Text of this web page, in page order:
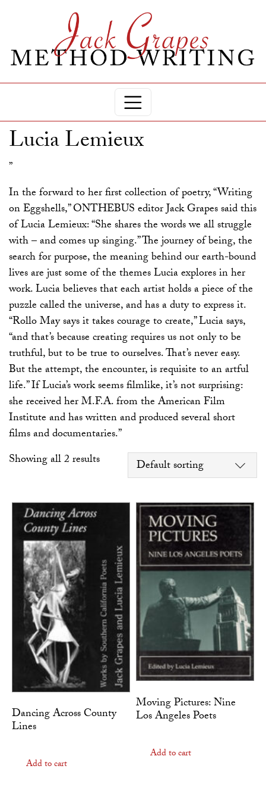
Lucia Lemieux
”
In the forward to her first collection of poetry, “Writing
on Eggshells,” ONTHEBUS editor Jack Grapes said this
of Lucia Lemieux: “She shares the words we all struggle
with – and comes up singing.” The journey of being, the
search for purpose, the meaning behind our earth-bound
lives are just some of the themes Lucia explores in her
work. Lucia believes that each artist holds a piece of the
puzzle called the universe, and has a duty to express it.
“Rollo May says it takes courage to create,” Lucia says,
“and that’s because creating requires us not only to be
truthful, but to be true to ourselves. That’s never easy.
But the attempt, the encounter, is requisite to an artful
life.” If Lucia’s work seems filmlike, it’s not surprising:
she received her M.F.A. from the American Film
Institute and has written and produced several short
films and documentaries.”
Showing all 2 results
Dancing Across County
Lines
Add to cart
Moving Pictures: Nine
Los Angeles Poets
Add to cart